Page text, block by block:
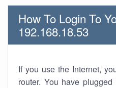
How To Login To
192.168.18.53
If you use the Internet,
router. You have